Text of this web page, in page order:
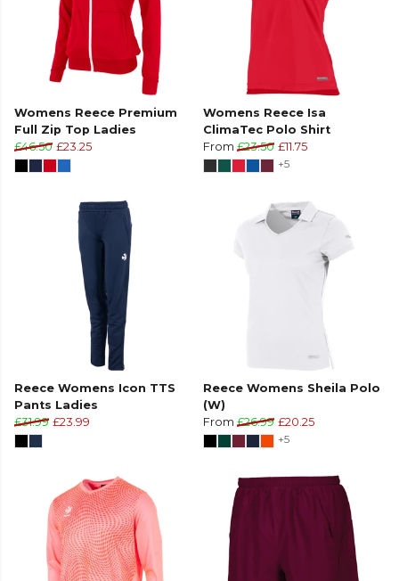
Womens Reece Premium
Full Zip Top Ladies
£46.50 £23.25
Womens Reece Isa
ClimaTec Polo Shirt
From £23.50 £11.75
+5
Reece Womens Icon TTS
Pants Ladies
£31.99 £23.99
Reece Womens Sheila Polo
(W)
From £26.99 £20.25
+5